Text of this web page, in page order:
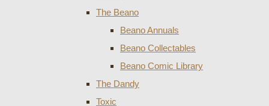
The Beano
Beano Annuals
Beano Collectables
Beano Comic Library
The Dandy
Toxic